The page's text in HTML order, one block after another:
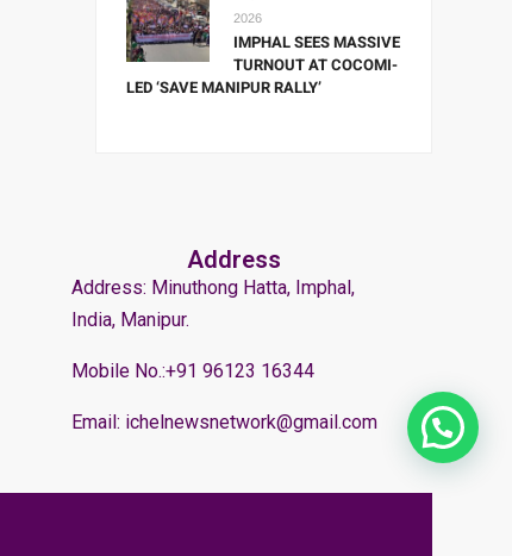
2026
IMPHAL SEES MASSIVE
TURNOUT AT COCOMI-
LED ‘SAVE MANIPUR RALLY’
Address
Address: Minuthong Hatta, Imphal,
India, Manipur.
Mobile No.:+91 96123 16344
Email: ichelnewsnetwork@gmail.com